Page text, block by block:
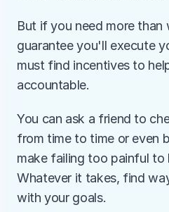
But if you need more than
guarantee you'll execute
must find incentives to
accountable.
You can ask a friend to
from time to time or even
make failing too painful to
Whatever it takes, find
with your goals.